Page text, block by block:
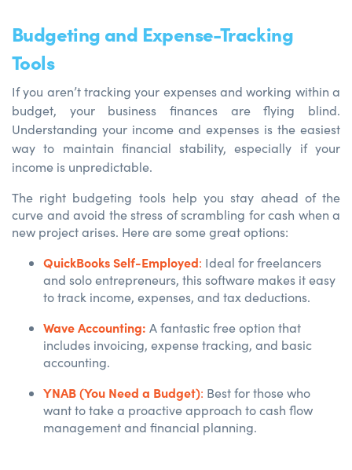
Budgeting and Expense-Tracking
Tools
If you aren’t tracking your expenses and working within a
budget, your business finances are flying blind.
Understanding your income and expenses is the easiest
way to maintain financial stability, especially if your
income is unpredictable.
The right budgeting tools help you stay ahead of the
curve and avoid the stress of scrambling for cash when a
new project arises. Here are some great options:
QuickBooks Self-Employed: Ideal for freelancers
and solo entrepreneurs, this software makes it easy
to track income, expenses, and tax deductions.
Wave Accounting: A fantastic free option that
includes invoicing, expense tracking, and basic
accounting.
YNAB (You Need a Budget): Best for those who
want to take a proactive approach to cash flow
management and financial planning.